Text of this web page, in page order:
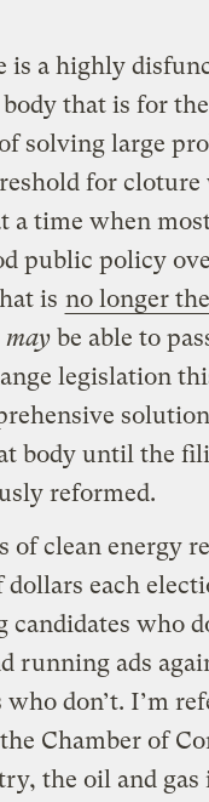
is a highly
that is for
solving large
for cloture
a time when
public policy
is no longer
may be able to
legislation
body until the
reformed.
of clean energy
each
candidates who
running ads
who don’t. I’m
Chamber of
the oil and